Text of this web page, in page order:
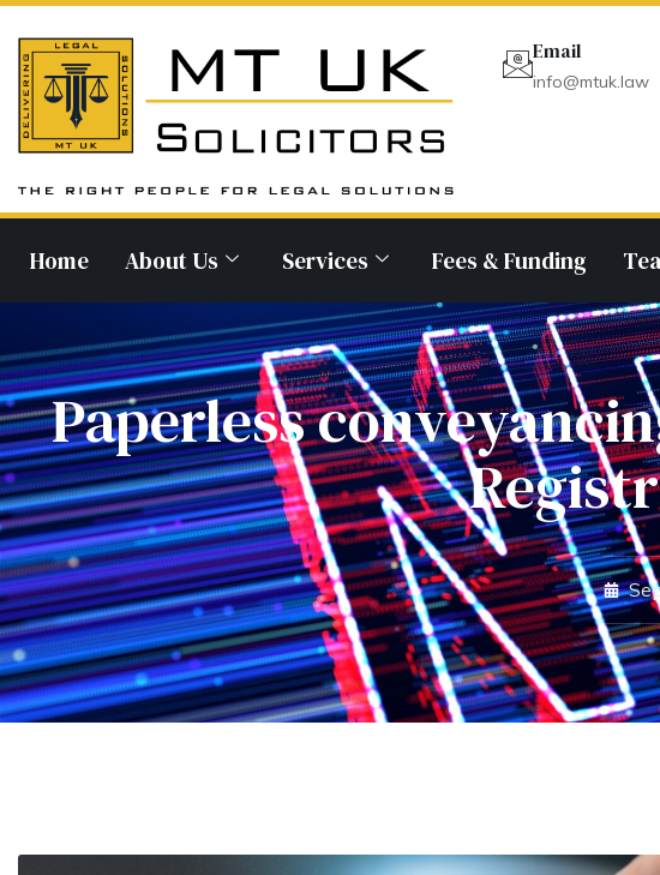
Email
info@mtuk.law
Home About Us Services Fees & Funding
Paperless